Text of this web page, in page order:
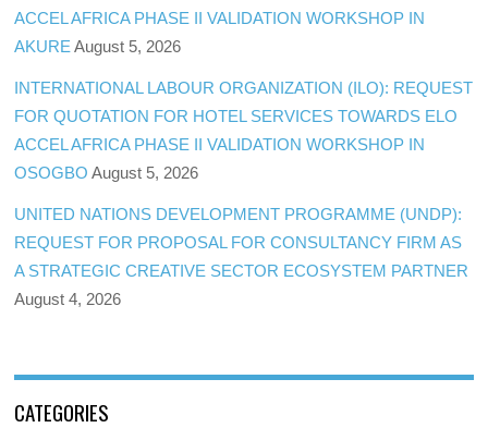
ACCEL AFRICA PHASE II VALIDATION WORKSHOP IN
AKURE August 5, 2026
INTERNATIONAL LABOUR ORGANIZATION (ILO): REQUEST
FOR QUOTATION FOR HOTEL SERVICES TOWARDS ELO
ACCEL AFRICA PHASE II VALIDATION WORKSHOP IN
OSOGBO August 5, 2026
UNITED NATIONS DEVELOPMENT PROGRAMME (UNDP):
REQUEST FOR PROPOSAL FOR CONSULTANCY FIRM AS
A STRATEGIC CREATIVE SECTOR ECOSYSTEM PARTNER
August 4, 2026
CATEGORIES